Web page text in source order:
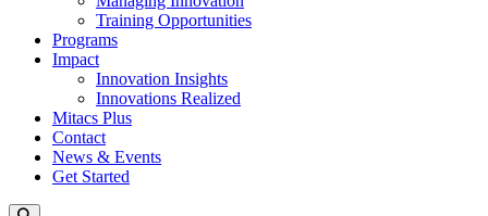
Training Opportunities
Programs
Impact
Innovation Insights
Innovations Realized
Mitacs Plus
Contact
News & Events
Get Started